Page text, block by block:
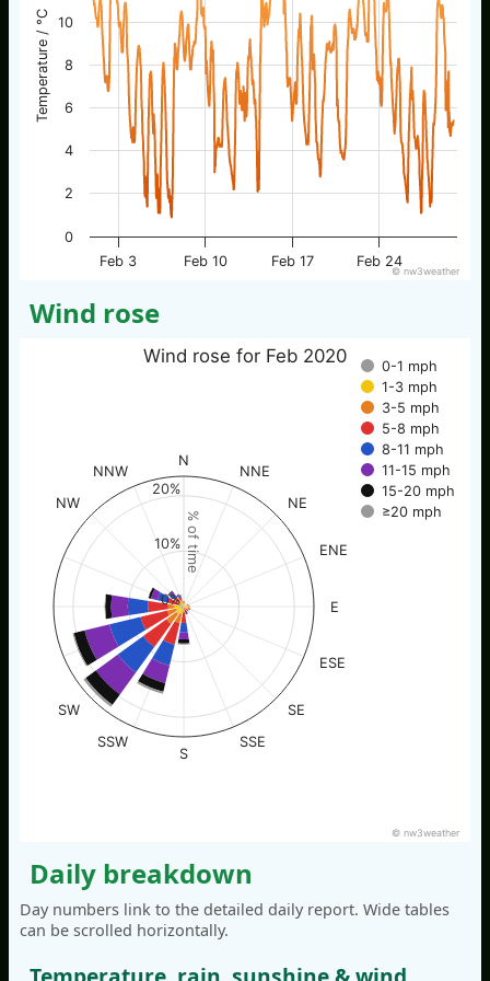
Temperature / °C
Feb 3 Feb 10 Feb 17 Feb 24
0
2
4
6
8
10
© nw3weather
Wind rose
% of time
Wind rose for Feb 2020
0-1 mph
1-3 mph
3-5 mph
5-8 mph
8-11 mph
11-15 mph
15-20 mph
≥20 mph
N
NNE
NE
ENE
E
ESE
SE
SSE
S
SSW
SW
NW
NNW
0%
10%
20%
© nw3weather
Daily breakdown
Day numbers link to the detailed daily report. Wide tables
can be scrolled horizontally.